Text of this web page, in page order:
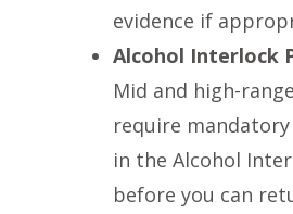
evidence if
Alcohol Interlock
Mid and high-
require
in the Alcohol
before you can